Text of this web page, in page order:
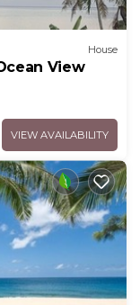
House
View
VIEW AVAILABILITY